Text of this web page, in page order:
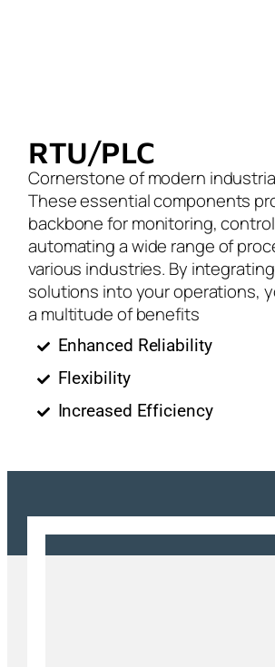
RTU/PLC
Cornerstone of modern
These essential components
backbone for monitoring,
automating a wide range of
various industries. By
solutions into your operations,
a multitude of benefits
Enhanced Reliability
Flexibility
Increased Efficiency